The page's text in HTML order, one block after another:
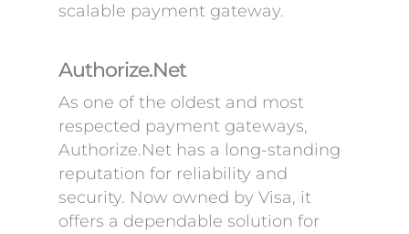
scalable payment gateway.
Authorize.Net
As one of the oldest and most
respected payment gateways,
Authorize.Net has a long-standing
reputation for reliability and
security. Now owned by Visa, it
offers a dependable solution for